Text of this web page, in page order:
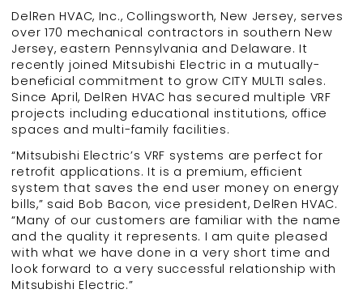
DelRen HVAC, Inc., Collingsworth, New Jersey, serves
over 170 mechanical contractors in southern New
Jersey, eastern Pennsylvania and Delaware. It
recently joined Mitsubishi Electric in a mutually-
beneficial commitment to grow CITY MULTI sales.
Since April, DelRen HVAC has secured multiple VRF
projects including educational institutions, office
spaces and multi-family facilities.
“Mitsubishi Electric’s VRF systems are perfect for
retrofit applications. It is a premium, efficient
system that saves the end user money on energy
bills,” said Bob Bacon, vice president, DelRen HVAC.
“Many of our customers are familiar with the name
and the quality it represents. I am quite pleased
with what we have done in a very short time and
look forward to a very successful relationship with
Mitsubishi Electric.”